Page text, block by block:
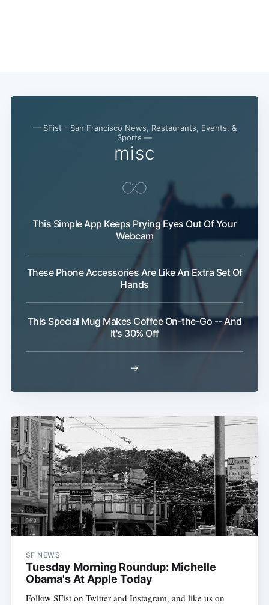
— SFist - San Francisco News, Restaurants, Events, &
Sports —
misc
This Simple App Keeps Prying Eyes Out Of Your
Webcam
These Phone Accessories Are Like An Extra Set Of
Hands
This Special Mug Makes Coffee On-the-Go -- And
It's 30% Off
→
SF NEWS
Tuesday Morning Roundup: Michelle
Obama's At Apple Today
Follow SFist on Twitter and Instagram, and like us on